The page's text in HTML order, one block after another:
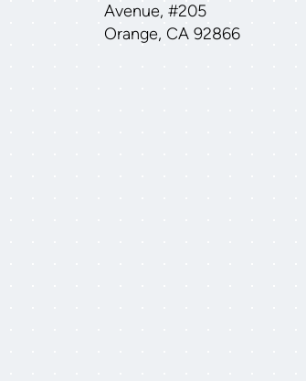
Avenue, #205
Orange, CA 92866